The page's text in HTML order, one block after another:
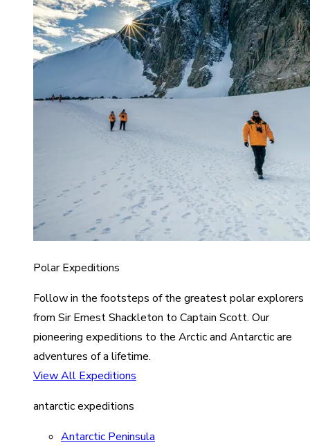
Polar Expeditions
Follow in the footsteps of the greatest polar explorers
from Sir Ernest Shackleton to Captain Scott. Our
pioneering expeditions to the Arctic and Antarctic are
adventures of a lifetime.
View All Expeditions
antarctic expeditions
Antarctic Peninsula